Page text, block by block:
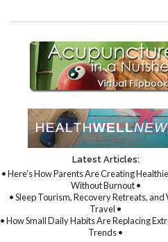
Latest Articles:
• Here’s How Parents Are Creating
Without Burnout •
• Sleep Tourism, Recovery Retreats, and
Travel •
• How Small Daily Habits Are Replacing
Trends •